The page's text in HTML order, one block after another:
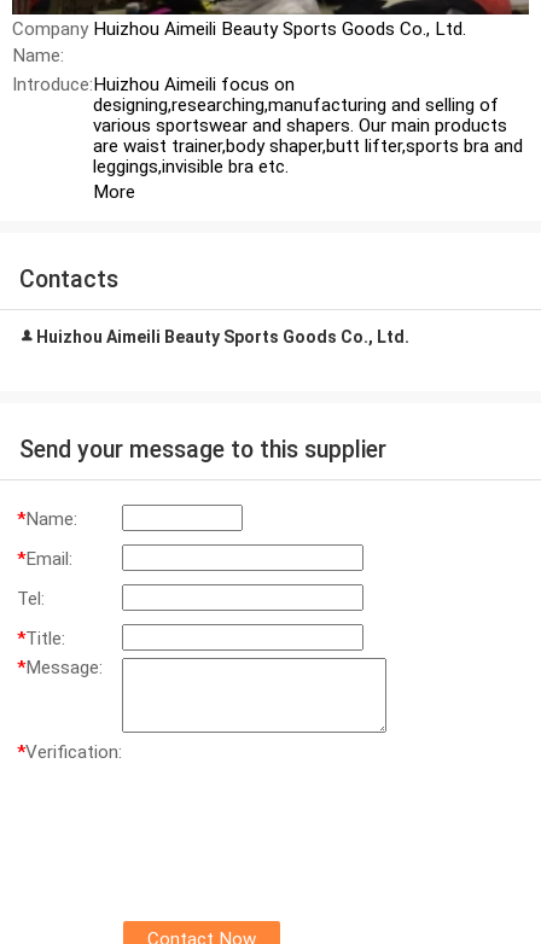
Company
Name:
Huizhou Aimeili Beauty Sports Goods Co., Ltd.
Introduce:Huizhou Aimeili focus on
designing,researching,manufacturing and selling of
various sportswear and shapers. Our main products
are waist trainer,body shaper,butt lifter,sports bra and
leggings,invisible bra etc.
More
Contacts
Huizhou Aimeili Beauty Sports Goods Co., Ltd.
Send your message to this supplier
*Name:
*Email:
Tel:
*Title:
*Message:
*Verification: